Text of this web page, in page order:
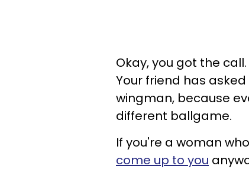
Okay, you got the
Your friend has
wingman, because
different ballgame.
If you're a woman
come up to you